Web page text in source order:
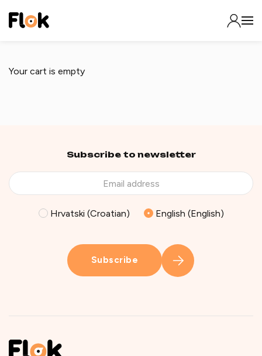
Your cart is empty
Subscribe to newsletter
Hrvatski (Croatian) English (English)
Subscribe